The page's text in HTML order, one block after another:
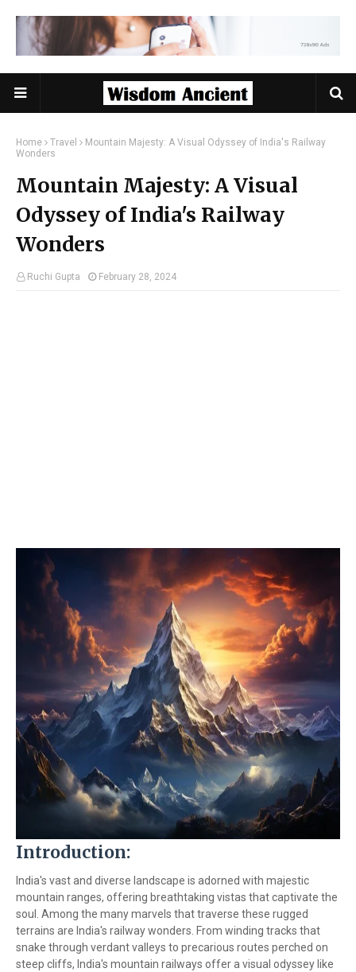
Home Travel
Mountain Majesty: A Visual Odyssey of India's Railway
Wonders
Mountain Majesty: A Visual
Odyssey of India's Railway
Wonders
Ruchi Gupta February 28, 2024
Introduction:
India's vast and diverse landscape is adorned with majestic
mountain ranges, offering breathtaking vistas that captivate the
soul. Among the many marvels that traverse these rugged
terrains are India's railway wonders. From winding tracks that
snake through verdant valleys to precarious routes perched on
steep cliffs, India's mountain railways offer a visual odyssey like